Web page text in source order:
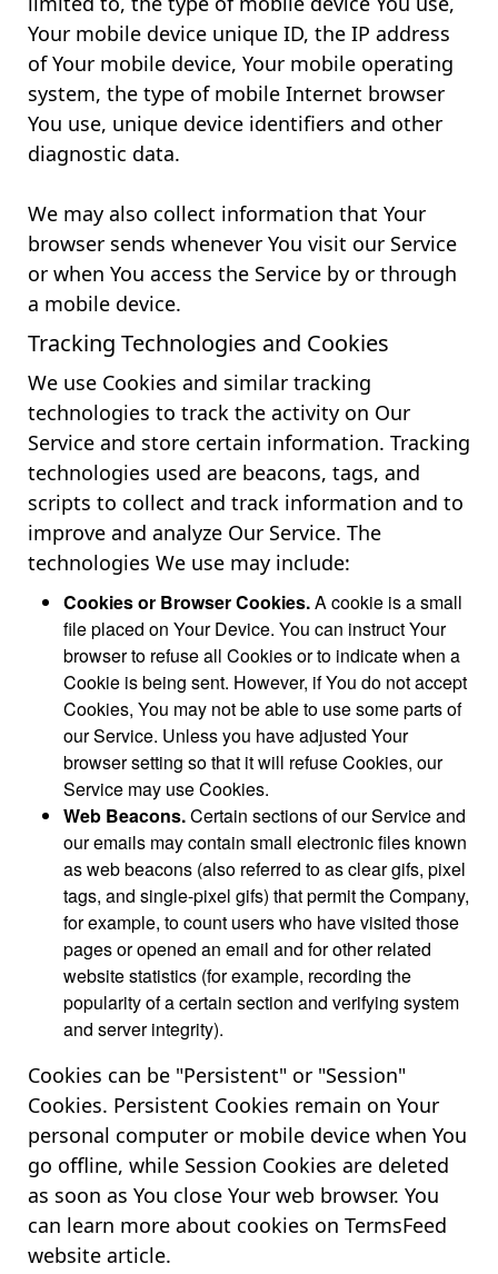
Your mobile device unique ID, the IP address
of Your mobile device, Your mobile operating
system, the type of mobile Internet browser
You use, unique device identifiers and other
diagnostic data.
We may also collect information that Your
browser sends whenever You visit our Service
or when You access the Service by or through
a mobile device.
Tracking Technologies and Cookies
We use Cookies and similar tracking
technologies to track the activity on Our
Service and store certain information. Tracking
technologies used are beacons, tags, and
scripts to collect and track information and to
improve and analyze Our Service. The
technologies We use may include:
Cookies or Browser Cookies.A cookie is a small
file placed on Your Device. You can instruct Your
browser to refuse all Cookies or to indicate when a
Cookie is being sent. However, if You do not accept
Cookies, You may not be able to use some parts of
our Service. Unless you have adjusted Your
browser setting so that it will refuse Cookies, our
Service may use Cookies.
Web Beacons.Certain sections of our Service and
our emails may contain small electronic files known
as web beacons (also referred to as clear gifs, pixel
tags, and single-pixel gifs) that permit the Company,
for example, to count users who have visited those
pages or opened an email and for other related
website statistics (for example, recording the
popularity of a certain section and verifying system
and server integrity).
Cookies can be "Persistent" or "Session"
Cookies. Persistent Cookies remain on Your
personal computer or mobile device when You
go offline, while Session Cookies are deleted
as soon as You close Your web browser. You
can learn more about cookies on TermsFeed
website article.